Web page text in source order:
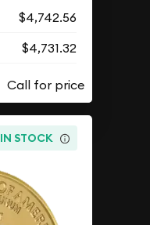
$4,742.56
$4,731.32
IN STOCK